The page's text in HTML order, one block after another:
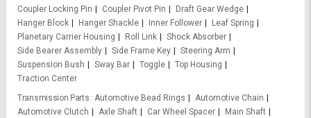
Coupler Locking Pin
Coupler Pivot Pin
Draft Gear Wedge
Hanger Block
Hanger Shackle Inner Follower
Leaf Spring
Planetary Carrier Housing
Roll Link
Shock Absorber
Side Bearer Assembly
Side Frame Key
Steering Arm
Suspension Bush
Sway Bar Toggle
Top Housing
Traction Center
Transmission Parts Automotive Bead Rings
Automotive Chain
Automotive Clutch
Axle Shaft Car Wheel Spacer
Main Shaft